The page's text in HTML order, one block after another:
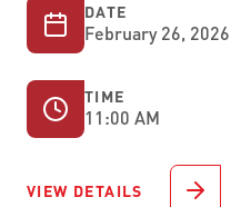
DATE
February 26, 2026
TIME
11:00 AM
VIEW DETAILS